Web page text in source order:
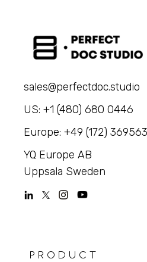
sales@perfectdoc.studio
US: +1 (480) 680 0446
Europe: +49 (172)
YQ Europe AB
Uppsala Sweden
PRODUCT